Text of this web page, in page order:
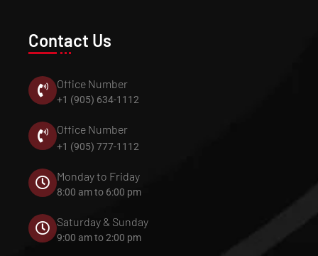
Contact Us
Office Number
+1 (905) 634-1112
Office Number
+1 (905) 777-1112
Monday to Friday
8:00 am to 6:00 pm
Saturday & Sunday
9:00 am to 2:00 pm